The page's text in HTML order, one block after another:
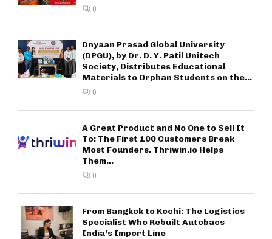
0
Dnyaan Prasad Global University
(DPGU), by Dr. D. Y. Patil Unitech
Society, Distributes Educational
Materials to Orphan Students on the...
0
A Great Product and No One to Sell It
To: The First 100 Customers Break
Most Founders. Thriwin.io Helps
Them...
0
From Bangkok to Kochi: The Logistics
Specialist Who Rebuilt Autobacs
India’s Import Line